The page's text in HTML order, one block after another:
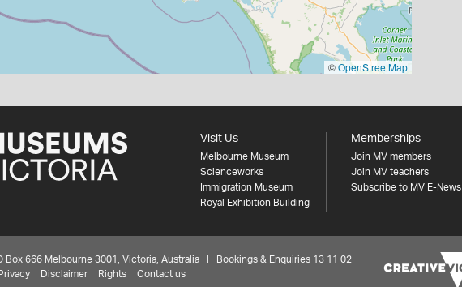
©OpenStreetMap
Visit Us
Melbourne Museum
Scienceworks
Immigration Museum
Royal Exhibition Building
Memberships
Join MV members
Join MV teachers
Subscribe to MV E-News
666 Melbourne 3001, Victoria, Australia | Bookings & Enquiries 13 11 02
Privacy Disclaimer Rights Contact us